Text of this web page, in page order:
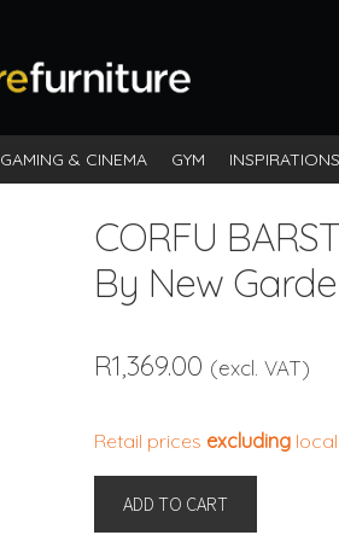
GAMING & CINEMA GYM INSPIRATIONS
CORFU
By New
R1,369.00 (excl. VAT)
Retail prices excluding local
ADD TO CART